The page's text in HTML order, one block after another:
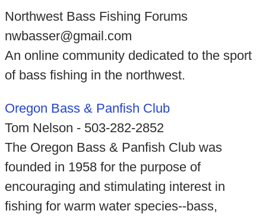
Northwest Bass Fishing Forums
nwbasser@gmail.com
An online community dedicated to the sport
of bass fishing in the northwest.
Oregon Bass & Panfish Club
Tom Nelson - 503-282-2852
The Oregon Bass & Panfish Club was
founded in 1958 for the purpose of
encouraging and stimulating interest in
fishing for warm water species--bass,